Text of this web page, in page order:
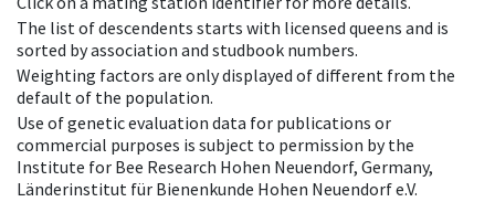
The list of descendents starts with licensed queens and is
sorted by association and studbook numbers.
Weighting factors are only displayed of different from the
default of the population.
Use of genetic evaluation data for publications or
commercial purposes is subject to permission by the
Institute for Bee Research Hohen Neuendorf, Germany,
Länderinstitut für Bienenkunde Hohen Neuendorf e.V.